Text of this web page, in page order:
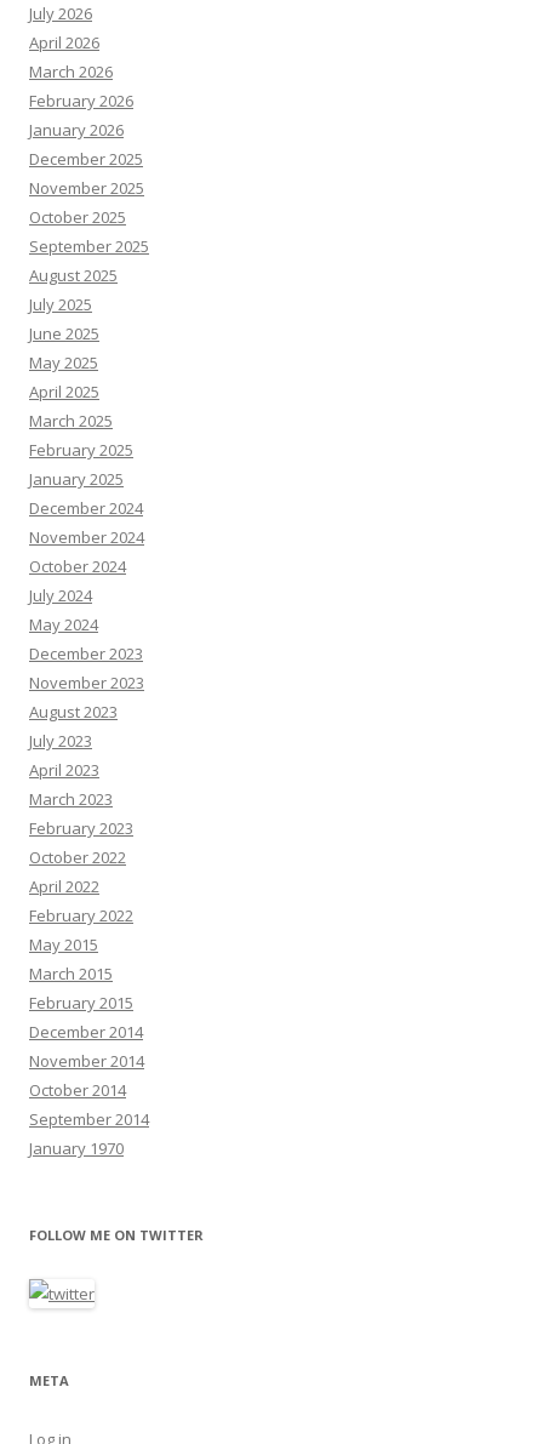
July 2026
April 2026
March 2026
February 2026
January 2026
December 2025
November 2025
October 2025
September 2025
August 2025
July 2025
June 2025
May 2025
April 2025
March 2025
February 2025
January 2025
December 2024
November 2024
October 2024
July 2024
May 2024
December 2023
November 2023
August 2023
July 2023
April 2023
March 2023
February 2023
October 2022
April 2022
February 2022
May 2015
March 2015
February 2015
December 2014
November 2014
October 2014
September 2014
January 1970
FOLLOW ME ON TWITTER
META
Log in